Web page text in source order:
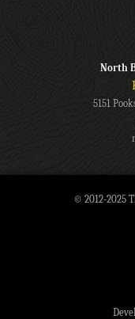
North
5151
© 2012-2025